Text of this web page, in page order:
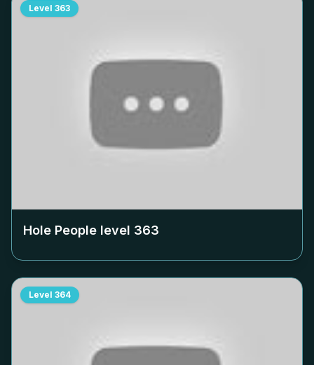
Level 363
Hole People level 363
Level 364